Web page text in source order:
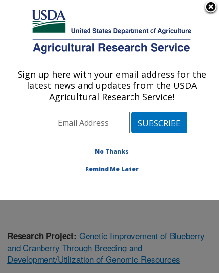
Here's how you know
Agricultural Research Service
U.S. DEPARTMENT OF AGRICULTURE
Genetic Improvement for Fruits &
Vegetables Laboratory: Beltsville, MD
Northeast Area
Beltsville, Maryland
Genetic Improvement for Fruits & Vegetables
Research Project: Genetic Improvement of Blueberry
and Cranberry Through Breeding and
Development/Utilization of Genomic Resources
Sign up here with your email address for the
latest news and updates from the USDA
Agricultural Research Service!
No Thanks
Remind Me Later